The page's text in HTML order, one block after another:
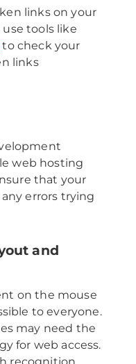
links on your
tools like
to check your
links
web hosting
that your
errors trying
and
on the mouse
to everyone.
may need the
for web access.